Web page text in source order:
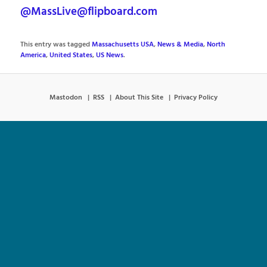
@MassLive@flipboard.com
This entry was taggedMassachusetts USA,News & Media,North
America,United States,US News.
Mastodon RSS About This Site Privacy Policy